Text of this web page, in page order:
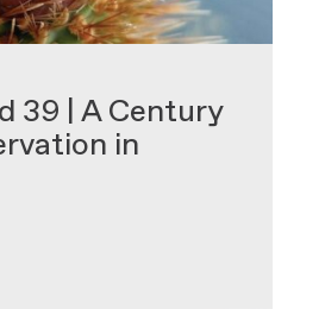
39 | A Century
in